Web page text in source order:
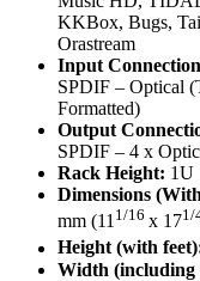
KKBox, Bugs,
Orastream
Input
SPDIF – Optical
Formatted)
Output
SPDIF – 4 x
Rack Height: 1U
Dimensions
mm (11 1/16 x 171/
Height (with
Width (including